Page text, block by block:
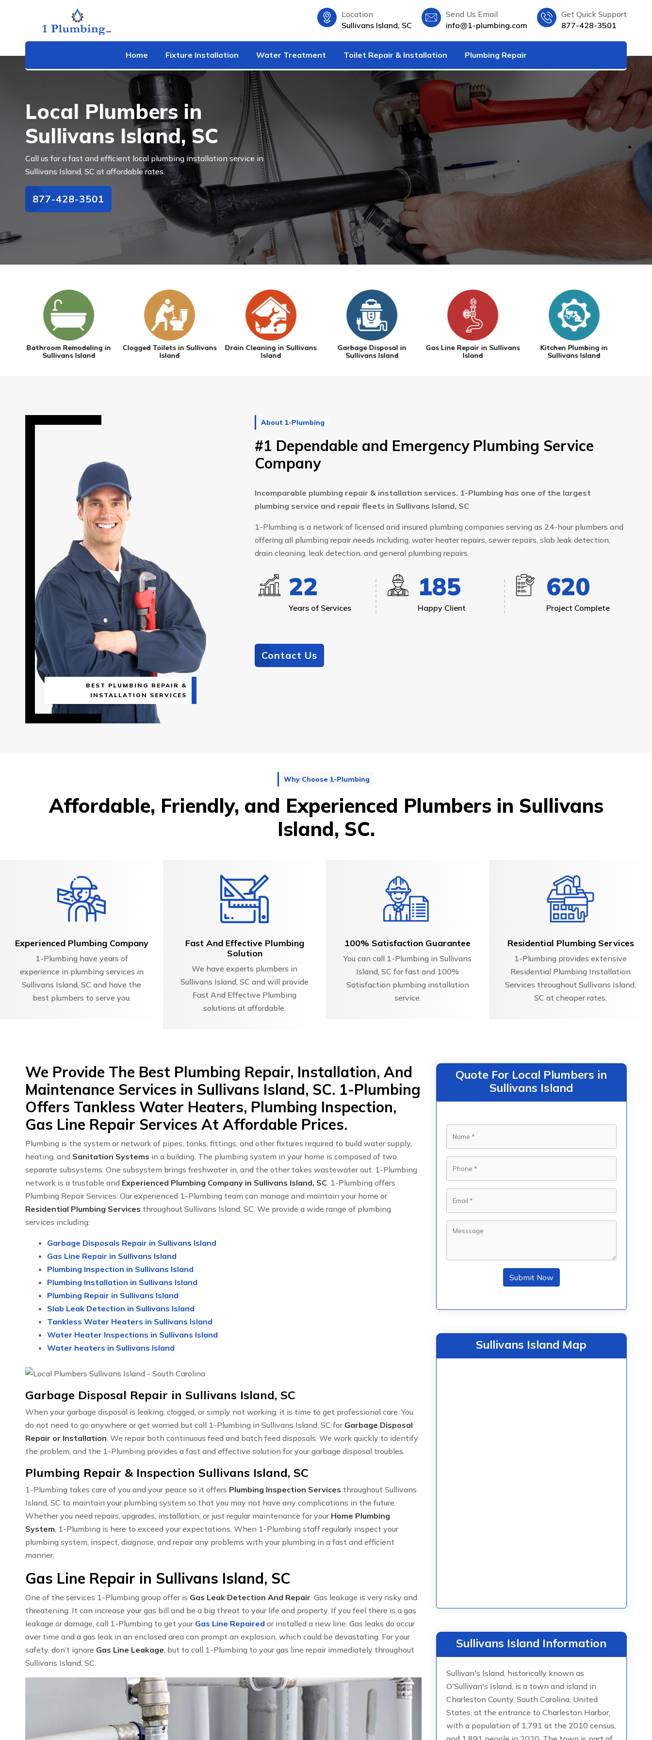
Location
Sullivans Island, SC
Send Us Email
info@1-plumbing.com
Get Quick Support
877-428-3501
Home Fixture Installation Water Treatment Toilet Repair & Installation Plumbing Repair
Local Plumbers in
Sullivans Island, SC
Call us for a fast and efficient local plumbing installation service in
Sullivans Island, SC at affordable rates.
877-428-3501
Clogged Toilets in Sullivans
Island
Drain Cleaning in Sullivans
Island
Garbage Disposal in
Sullivans Island
Gas Line Repair in Sullivans
Island
Kitchen Plumbing in
Sullivans Island
Tankless Water Heaters in
Sullivans Island
BEST PLUMBING REPAIR &
INSTALLATION SERVICES
About 1-Plumbing
#1 Dependable and Emergency Plumbing Service
Company
Incomparable plumbing repair & installation services. 1-Plumbing has one of the largest
plumbing service and repair fleets in Sullivans Island, SC
1-Plumbing is a network of licensed and insured plumbing companies serving as 24-hour plumbers and
offering all plumbing repair needs including, water heater repairs, sewer repairs, slab leak detection,
drain cleaning, leak detection, and general plumbing repairs.
24
Years of Services
199
Happy Client
668
Project Complete
Contact Us
Why Choose 1-Plumbing
Affordable, Friendly, and Experienced Plumbers in Sullivans
Island, SC.
Experienced Plumbing Company
1-Plumbing have years of
experience in plumbing services in
Sullivans Island, SC and have the
best plumbers to serve you.
Fast And Effective Plumbing
Solution
We have experts plumbers in
Sullivans Island, SC and will provide
Fast And Effective Plumbing
solutions at affordable.
100% Satisfaction Guarantee
You can call 1-Plumbing in Sullivans
Island, SC for fast and 100%
Satisfaction plumbing installation
service.
Residential Plumbing Services
1-Plumbing provides extensive
Residential Plumbing Installation
Services throughout Sullivans Island,
SC at cheaper rates.
We Provide The Best Plumbing Repair, Installation, And
Maintenance Services in Sullivans Island, SC. 1-Plumbing
Offers Tankless Water Heaters, Plumbing Inspection,
Gas Line Repair Services At Affordable Prices.
Plumbing is the system or network of pipes, tanks, fittings, and other fixtures required to build water supply,
heating, and Sanitation Systems in a building. The plumbing system in your home is composed of two
separate subsystems. One subsystem brings freshwater in, and the other takes wastewater out. 1-Plumbing
network is a trustable and Experienced Plumbing Company in Sullivans Island, SC. 1-Plumbing offers
Plumbing Repair Services. Our experienced 1-Plumbing team can manage and maintain your home or
Residential Plumbing Services throughout Sullivans Island, SC. We provide a wide range of plumbing
services including:
Garbage Disposals Repair in Sullivans Island
Gas Line Repair in Sullivans Island
Plumbing Inspection in Sullivans Island
Plumbing Installation in Sullivans Island
Plumbing Repair in Sullivans Island
Slab Leak Detection in Sullivans Island
Tankless Water Heaters in Sullivans Island
Water Heater Inspections in Sullivans Island
Water heaters in Sullivans Island
Garbage Disposal Repair in Sullivans Island, SC
When your garbage disposal is leaking, clogged, or simply not working, it is time to get professional care. You
do not need to go anywhere or get worried but call 1-Plumbing in Sullivans Island, SC for Garbage Disposal
Repair or Installation . We repair both continuous feed and batch feed disposals. We work quickly to identify
the problem, and the 1-Plumbing provides a fast and effective solution for your garbage disposal troubles.
Plumbing Repair & Inspection Sullivans Island, SC
1-Plumbing takes care of you and your peace so it offers Plumbing Inspection Services throughout Sullivans
Island, SC to maintain your plumbing system so that you may not have any complications in the future.
Whether you need repairs, upgrades, installation, or just regular maintenance for your Home Plumbing
System , 1-Plumbing is here to exceed your expectations. When 1-Plumbing staff regularly inspect your
plumbing system, inspect, diagnose, and repair any problems with your plumbing in a fast and efficient
manner.
Gas Line Repair in Sullivans Island, SC
One of the services 1-Plumbing group offer is Gas Leak Detection And Repair . Gas leakage is very risky and
threatening. It can increase your gas bill and be a big threat to your life and property. If you feel there is a gas
leakage or damage, call 1-Plumbing to get your Gas Line Repaired or installed a new line. Gas leaks do occur
over time and a gas leak in an enclosed area can prompt an explosion, which could be devastating. For your
safety, don’t ignore Gas Line Leakage , but to call 1-Plumbing to your gas line repair immediately throughout
Sullivans Island, SC.
Quote For Local Plumbers in
Sullivans Island
Submit Now
Sullivans Island Map
Sullivans Island Information
Sullivan's Island, historically known as
O'Sullivan's Island, is a town and island in
Charleston County, South Carolina, United
States, at the entrance to Charleston Harbor,
with a population of 1,791 at the 2010 census,